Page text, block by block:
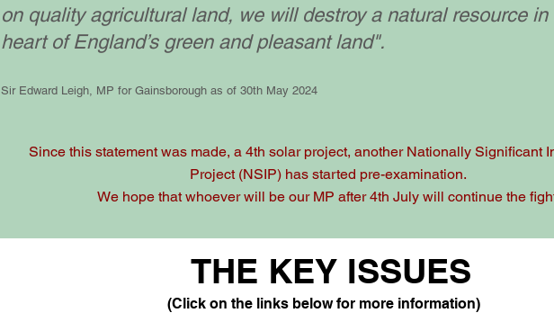
on quality agricultural land, we will destroy a natural resource in
heart of England’s green and pleasant land".
Sir Edward Leigh, MP for Gainsborough as of 30th May 2024
Since this statement was made, a 4th solar project, another Nationally Significant
Project (NSIP) has started pre-examination.
We hope that whoever will be our MP after 4th July will continue the
THE KEY ISSUES
(Click on the links below for more information)